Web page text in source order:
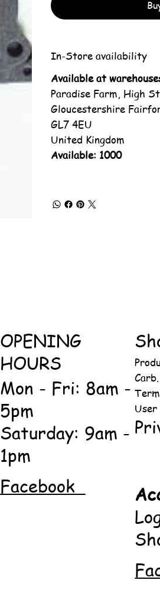
In-Store availability
Available at
Paradise Farm, High
Gloucestershire
GL7 4EU
United Kingdom
Available: 1000
OPENING
HOURS
Mon - Fri: 8am -
5pm
Saturday: 9am -
1pm
Facebook
User